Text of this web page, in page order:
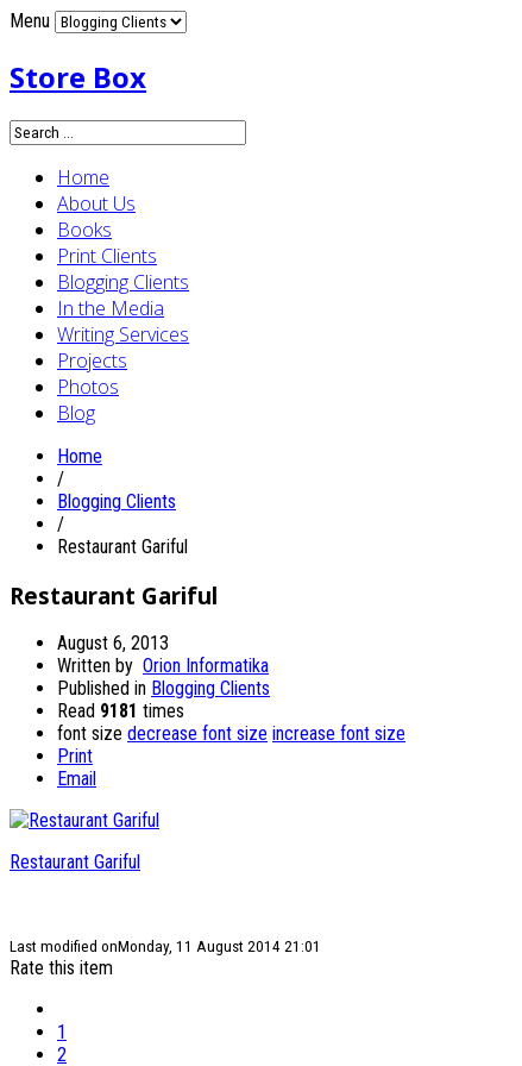
Menu
Store Box
Home
About Us
Books
Print Clients
Blogging Clients
In the Media
Writing Services
Projects
Photos
Blog
Home
/
Blogging Clients
/
Restaurant Gariful
Restaurant Gariful
August 6, 2013
Written by Orion Informatika
Published in Blogging Clients
Read 9181 times
font size decrease font size increase font size
Print
Email
Restaurant Gariful
Last modified onMonday, 11 August 2014 21:01
Rate this item
1
2